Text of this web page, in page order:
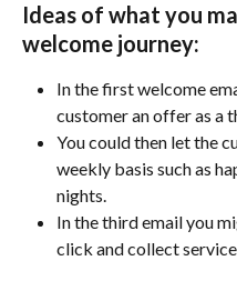
Ideas of what you
welcome journey:
In the first welcome
customer an offer as a
You could then let the
weekly basis such as
nights.
In the third email you
click and collect